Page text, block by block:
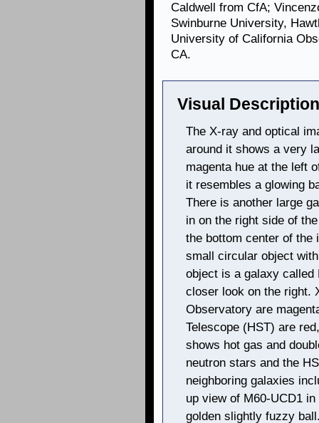
Caldwell from CfA;
Swinburne University,
University of California
CA.
Visual
The X-ray and optical
around it shows a very
magenta hue at the left
it resembles a glowing
There is another large
in on the right side of
the bottom center of the
small circular object
object is a galaxy called
closer look on the right.
Observatory are
Telescope (HST) are
shows hot gas and
neutron stars and the
neighboring galaxies
up view of M60-UCD1
golden slightly fuzzy